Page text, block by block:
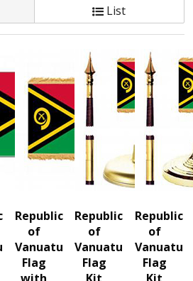
List
Republic
of
Vanuatu
Flag
Republic
of
Vanuatu
Flag
Republic
of
Vanuatu
Flag